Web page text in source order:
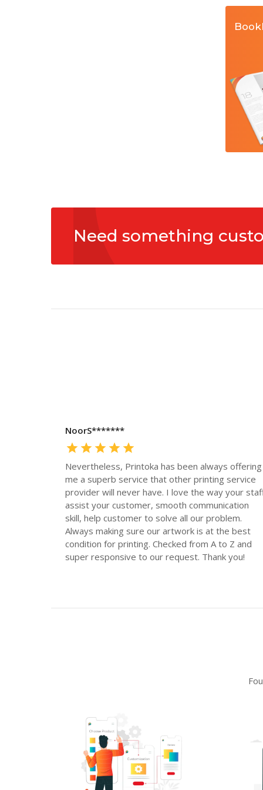
Need something
NoorS*******
Nevertheless, Printoka has been always offering
me a superb service that other printing service
provider will never have. I love the way your
assist your customer, smooth communication
skill, help customer to solve all our problem.
Always making sure our artwork is at the best
condition for printing. Checked from A to Z and
super responsive to our request. Thank you!